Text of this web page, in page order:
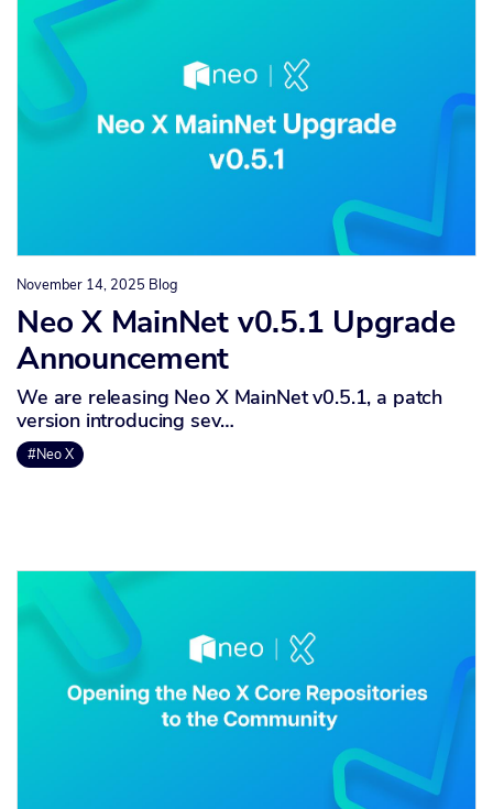
November 14, 2025 Blog
Neo X MainNet v0.5.1 Upgrade
Announcement
We are releasing Neo X MainNet v0.5.1, a patch
version introducing sev…
#Neo X